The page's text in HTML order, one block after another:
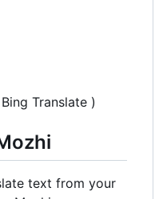
Translate )
text from your